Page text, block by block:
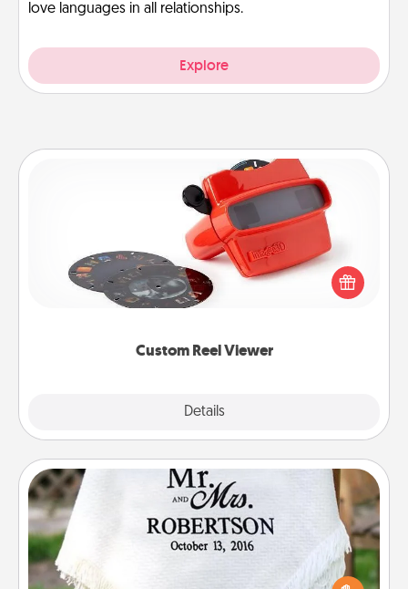
love languages in all relationships.
Explore
Custom Reel Viewer
Details
Custom Reel Viewer
Here's a gift that is sure to delight! Order a custom
Reel Viewer and watch the magic happen. Your
special someone will “reel" in the love as these
momentous moments are relived over and over
Personalized Blanket